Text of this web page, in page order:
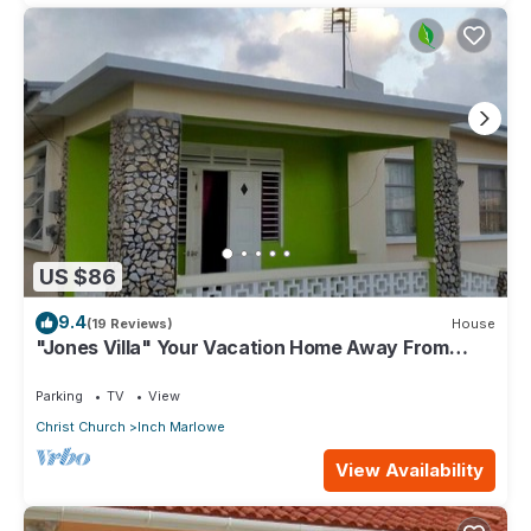
US $86
9.4(19 Reviews) House
"Jones Villa" Your Vacation Home Away From
Parking TV
View
Christ Church
Inch Marlowe
View Availability